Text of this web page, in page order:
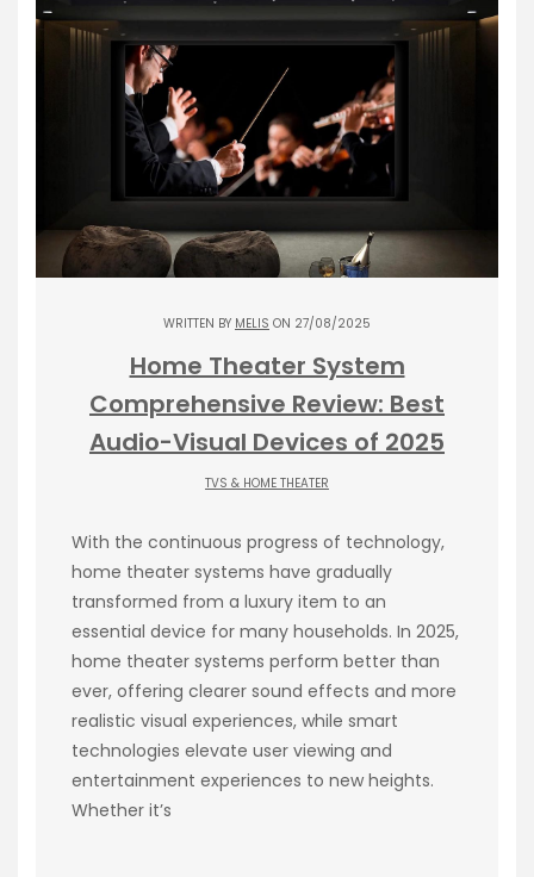
WRITTEN BY MELIS ON 27/08/2025
Home Theater System
Comprehensive Review: Best
Audio-Visual Devices of 2025
TVS & HOME THEATER
With the continuous progress of technology,
home theater systems have gradually
transformed from a luxury item to an
essential device for many households. In 2025,
home theater systems perform better than
ever, offering clearer sound effects and more
realistic visual experiences, while smart
technologies elevate user viewing and
entertainment experiences to new heights.
Whether it’s